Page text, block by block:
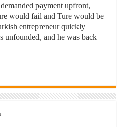
payment upfront,
would fail and Ture would be
entrepreneur quickly
unfounded, and he was back